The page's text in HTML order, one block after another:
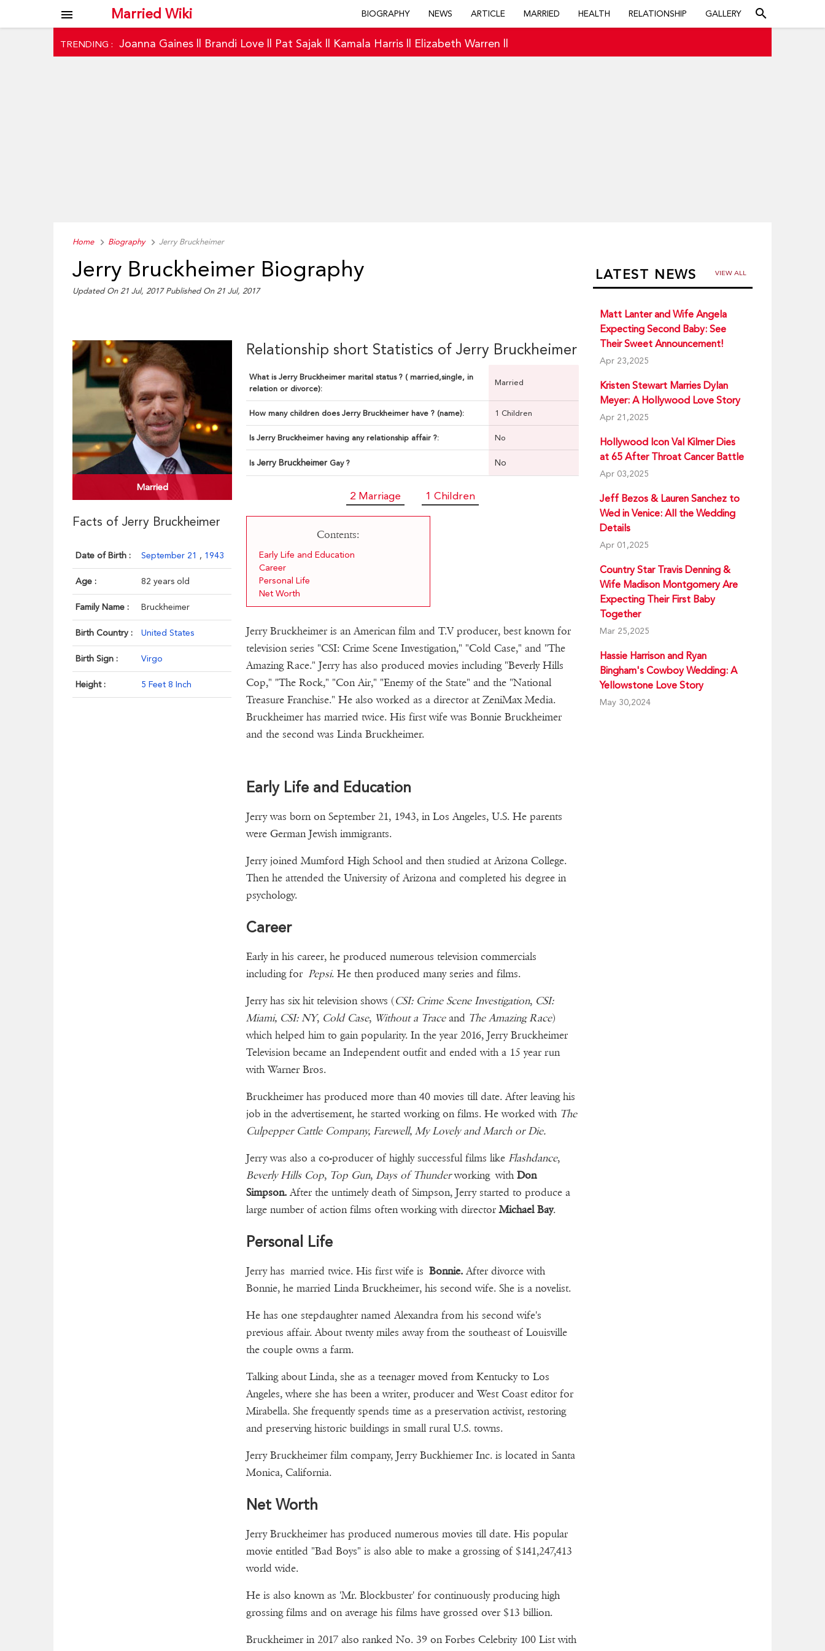
Married Wiki
menu BIOGRAPHY NEWS ARTICLE MARRIED HEALTH RELATIONSHIP GALLERY search
TRENDING : Joanna Gaines Brandi Love Pat Sajak Kamala Harris Elizabeth Warren
Home Biography Jerry Bruckheimer
Jerry Bruckheimer Biography
Updated On 21 Jul, 2017 Published On 21 Jul, 2017
Married
Facts of Jerry Bruckheimer
Date of Birth : September 21 , 1943
Age : 82 years old
Family Name : Bruckheimer
Birth Country : United States
Birth Sign : Virgo
Height : 5 Feet 8 Inch
Relationship short Statistics of Jerry Bruckheimer
What is Jerry Bruckheimer marital status ? ( married,single, in
relation or divorce):
Married
How many children does Jerry Bruckheimer have ? (name): 1 Children
Is Jerry Bruckheimer having any relationship affair ?: No
Is Jerry Bruckheimer Gay ? No
2 Marriage 1 Children
Contents:
Early Life and Education
Career
Personal Life
Net Worth
Jerry Bruckheimer is an American film and T.V producer, best known for
television series "CSI: Crime Scene Investigation," "Cold Case," and "The
Amazing Race." Jerry has also produced movies including "Beverly Hills
Cop," "The Rock," "Con Air," "Enemy of the State" and the "National
Treasure Franchise." He also worked as a director at ZeniMax Media.
Bruckheimer has married twice. His first wife was Bonnie Bruckheimer
and the second was Linda Bruckheimer.
Early Life and Education
Jerry was born on September 21, 1943, in Los Angeles, U.S. He parents
were German Jewish immigrants.
Jerry joined Mumford High School and then studied at Arizona College.
Then he attended the University of Arizona and completed his degree in
psychology.
Career
Early in his career, he produced numerous television commercials
including for Pepsi. He then produced many series and films.
Jerry has six hit television shows (CSI: Crime Scene Investigation, CSI:
Miami, CSI: NY, Cold Case, Without a Traceand The Amazing Race)
which helped him to gain popularity. In the year 2016, Jerry Bruckheimer
Television became an Independent outfit and ended with a 15 year run
with Warner Bros.
Bruckheimer has produced more than 40 movies till date. After leaving his
job in the advertisement, he started working on films. He worked with The
Culpepper Cattle Company, Farewell, My Lovely and March or Die.
Jerry was also a co-producer of highly successful films likeFlashdance,
Beverly Hills Cop, Top Gun, Days of Thunderworking with Don
Simpson.After the untimely death of Simpson, Jerry started to produce a
large number of action films often working with directorMichael Bay.
Personal Life
Jerry has married twice. His first wife is Bonnie.After divorce with
Bonnie, he married Linda Bruckheimer, his second wife. She is a novelist.
He has one stepdaughter named Alexandra from his second wife's
previous affair. About twenty miles away from the southeast of Louisville
the couple owns a farm.
Talking about Linda, she as a teenager moved from Kentucky to Los
Angeles, where she has been a writer, producer and West Coast editor for
Mirabella. She frequently spends time as a preservation activist, restoring
and preserving historic buildings in small rural U.S. towns.
Jerry Bruckheimer film company, Jerry Buckhiemer Inc. is located in Santa
Monica, California.
Net Worth
Jerry Bruckheimer has produced numerous movies till date. His popular
movie entitled "Bad Boys" is also able to make a grossing of $141,247,413
world wide.
He is also known as 'Mr. Blockbuster' for continuously producing high
grossing films and on average his films have grossed over $13 billion.
Bruckheimer in 2017 also ranked No. 39 on Forbes Celebrity 100 List with
LATEST NEWS VIEW ALL
Matt Lanter and Wife Angela
Expecting Second Baby: See
Their Sweet Announcement!
Apr 23,2025
Kristen Stewart Marries Dylan
Meyer: A Hollywood Love Story
Apr 21,2025
Hollywood Icon Val Kilmer Dies
at 65 After Throat Cancer Battle
Apr 03,2025
Jeff Bezos & Lauren Sanchez to
Wed in Venice: All the Wedding
Details
Apr 01,2025
Country Star Travis Denning &
Wife Madison Montgomery Are
Expecting Their First Baby
Together
Mar 25,2025
Hassie Harrison and Ryan
Bingham's Cowboy Wedding: A
Yellowstone Love Story
May 30,2024